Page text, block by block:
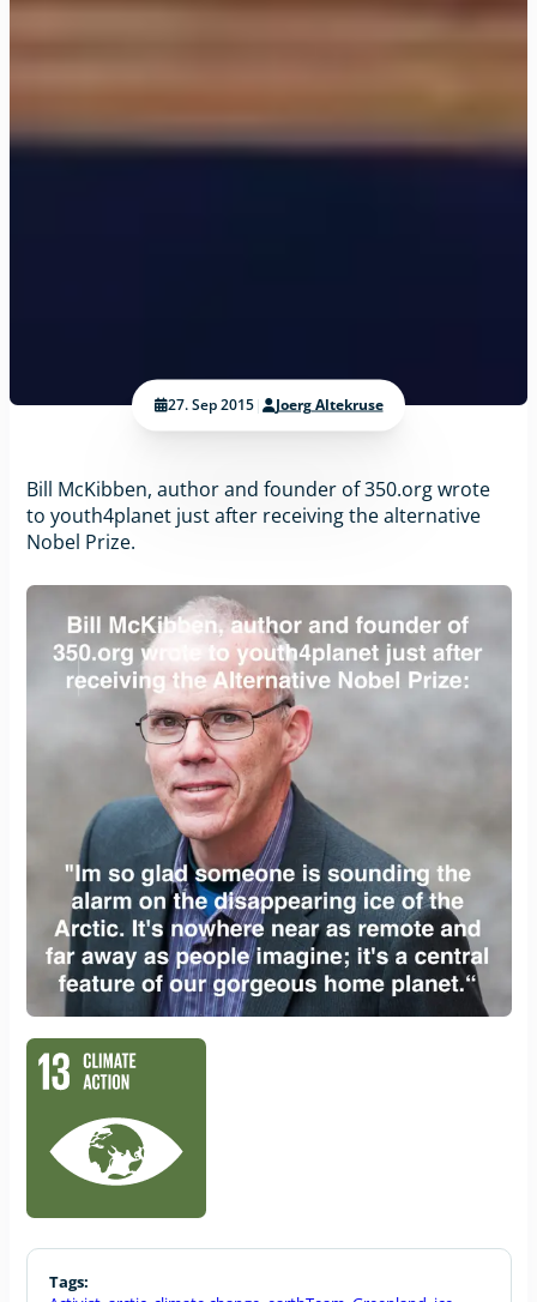
27. Sep 2015| Joerg Altekruse
Bill McKibben, author and founder of 350.org wrote
to youth4planet just after receiving the alternative
Nobel Prize.
Tags: